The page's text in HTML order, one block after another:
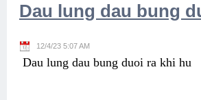
Dau lung dau bung
12/4/23 5:07 AM
Dau lung dau bung duoi ra khi hu